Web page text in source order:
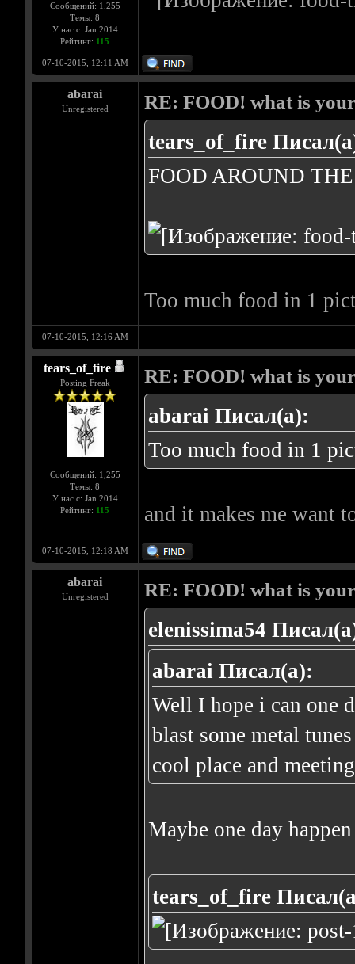
Сообщений: 1,255
Темы: 8
У нас с: Jan 2014
Рейтинг: 115
07-10-2015, 12:11 AM
abarai
Unregistered RE: FOOD! what is
tears_of_fire
FOOD AROUND
Too much food in 1
07-10-2015, 12:16 AM
tears_of_fire
Posting Freak
Сообщений: 1,255
Темы: 8
У нас с: Jan 2014
Рейтинг: 115
RE: FOOD! what is
abarai Писал(а):
Too much food in 1
and it makes me want
07-10-2015, 12:18 AM
abarai
Unregistered RE: FOOD! what is
elenissima54
abarai Писал(а):
Well I hope i can one
blast some metal
cool place and
Maybe one day
tears_of_fire